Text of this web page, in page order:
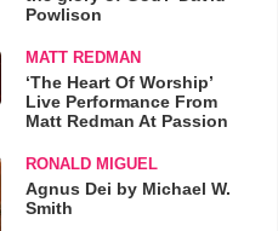
Powlison
MATT REDMAN
‘The Heart Of Worship’
Live Performance From
Matt Redman At Passion
RONALD MIGUEL
Agnus Dei by Michael W.
Smith